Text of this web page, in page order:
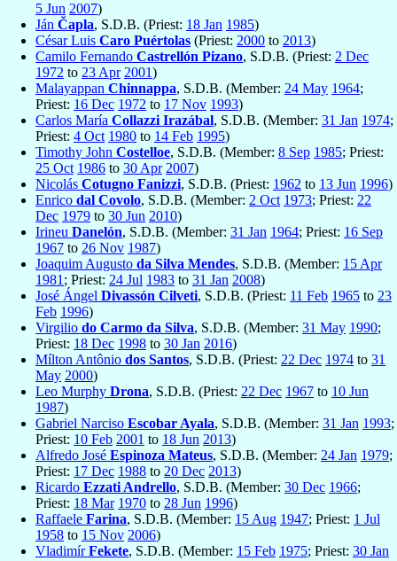
5 Jun 2007)
Ján Čapla, S.D.B. (Priest: 18 Jan 1985)
César Luis Caro Puértolas (Priest: 2000 to 2013)
Camilo Fernando Castrellón Pizano, S.D.B. (Priest: 2 Dec
1972 to 23 Apr 2001)
Malayappan Chinnappa, S.D.B. (Member: 24 May 1964;
Priest: 16 Dec 1972 to 17 Nov 1993)
Carlos María Collazzi Irazábal, S.D.B. (Member: 31 Jan 1974;
Priest: 4 Oct 1980 to 14 Feb 1995)
Timothy John Costelloe, S.D.B. (Member: 8 Sep 1985; Priest:
25 Oct 1986 to 30 Apr 2007)
Nicolás Cotugno Fanizzi, S.D.B. (Priest: 1962 to 13 Jun 1996)
Enrico dal Covolo, S.D.B. (Member: 2 Oct 1973; Priest: 22
Dec 1979 to 30 Jun 2010)
Irineu Danelón, S.D.B. (Member: 31 Jan 1964; Priest: 16 Sep
1967 to 26 Nov 1987)
Joaquim Augusto da Silva Mendes, S.D.B. (Member: 15 Apr
1981 ; Priest: 24 Jul 1983 to 31 Jan 2008)
José Ángel Divassón Cilveti, S.D.B. (Priest: 11 Feb 1965 to 23
Feb 1996)
Virgilio do Carmo da Silva, S.D.B. (Member: 31 May 1990;
Priest: 18 Dec 1998 to 30 Jan 2016)
Mílton Antônio dos Santos, S.D.B. (Priest: 22 Dec 1974 to 31
May 2000)
Leo Murphy Drona, S.D.B. (Priest: 22 Dec 1967 to 10 Jun
1987)
Gabriel Narciso Escobar Ayala, S.D.B. (Member: 31 Jan 1993;
Priest: 10 Feb 2001 to 18 Jun 2013)
Alfredo José Espinoza Mateus, S.D.B. (Member: 24 Jan 1979;
Priest: 17 Dec 1988 to 20 Dec 2013)
Ricardo Ezzati Andrello, S.D.B. (Member: 30 Dec 1966;
Priest: 18 Mar 1970 to 28 Jun 1996)
Raffaele Farina, S.D.B. (Member: 15 Aug 1947; Priest: 1 Jul
1958 to 15 Nov 2006)
VladimírFekete, S.D.B. (Member: 15 Feb 1975; Priest: 30 Jan